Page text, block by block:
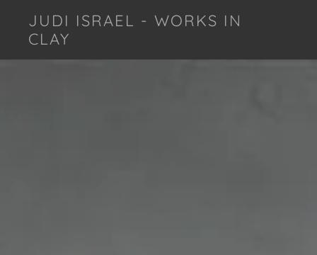
JUDI ISRAEL - WORKS IN
CLAY